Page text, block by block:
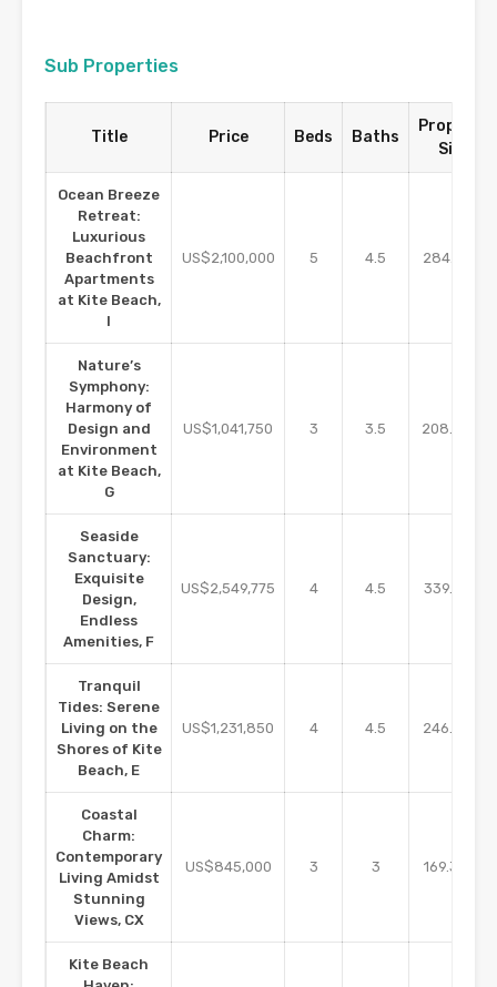
Sub Properties
Title Price Beds Baths
Property
Size
Ocean Breeze
Retreat:
Luxurious
Beachfront
Apartments
at Kite Beach,
I
US$2,100,000 5 4.5 284.01
Nature’s
Symphony:
Harmony of
Design and
Environment
at Kite Beach,
G
US$1,041,750 3 3.5 208.35
Seaside
Sanctuary:
Exquisite
Design,
Endless
Amenities, F
US$2,549,775 4 4.5 339.97
Tranquil
Tides: Serene
Living on the
Shores of Kite
Beach, E
US$1,231,850 4 4.5 246.37
Coastal
Charm:
Contemporary
Living Amidst
Stunning
Views, CX
US$845,000 3 3 169.32
Kite Beach